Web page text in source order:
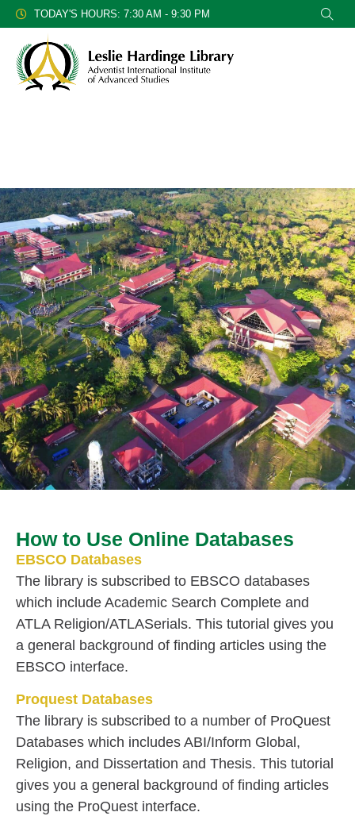
TODAY'S HOURS: 7:30 AM - 9:30 PM
How to Use Online Databases
EBSCO Databases
The library is subscribed to EBSCO databases
which include Academic Search Complete and
ATLA Religion/ATLASerials. This tutorial gives you
a general background of finding articles using the
EBSCO interface.
Proquest Databases
The library is subscribed to a number of ProQuest
Databases which includes ABI/Inform Global,
Religion, and Dissertation and Thesis. This tutorial
gives you a general background of finding articles
using the ProQuest interface.